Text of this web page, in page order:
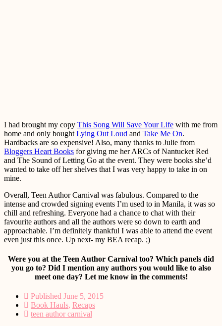
I had brought my copy This Song Will Save Your Life with me from
home and only bought Lying Out Loud and Take Me On.
Hardbacks are so expensive! Also, many thanks to Julie from
Bloggers Heart Books for giving me her ARCs of Nantucket Red
and The Sound of Letting Go at the event. They were books she’d
wanted to take off her shelves that I was very happy to take in on
mine.
Overall, Teen Author Carnival was fabulous. Compared to the
intense and crowded signing events I’m used to in Manila, it was so
chill and refreshing. Everyone had a chance to chat with their
favourite authors and all the authors were so down to earth and
approachable. I’m definitely thankful I was able to attend the event
even just this once. Up next- my BEA recap. ;)
Were you at the Teen Author Carnival too? Which panels did
you go to? Did I mention any authors you would like to also
meet one day? Let me know in the comments!
Published June 5, 2015
Book Hauls, Recaps
teen author carnival